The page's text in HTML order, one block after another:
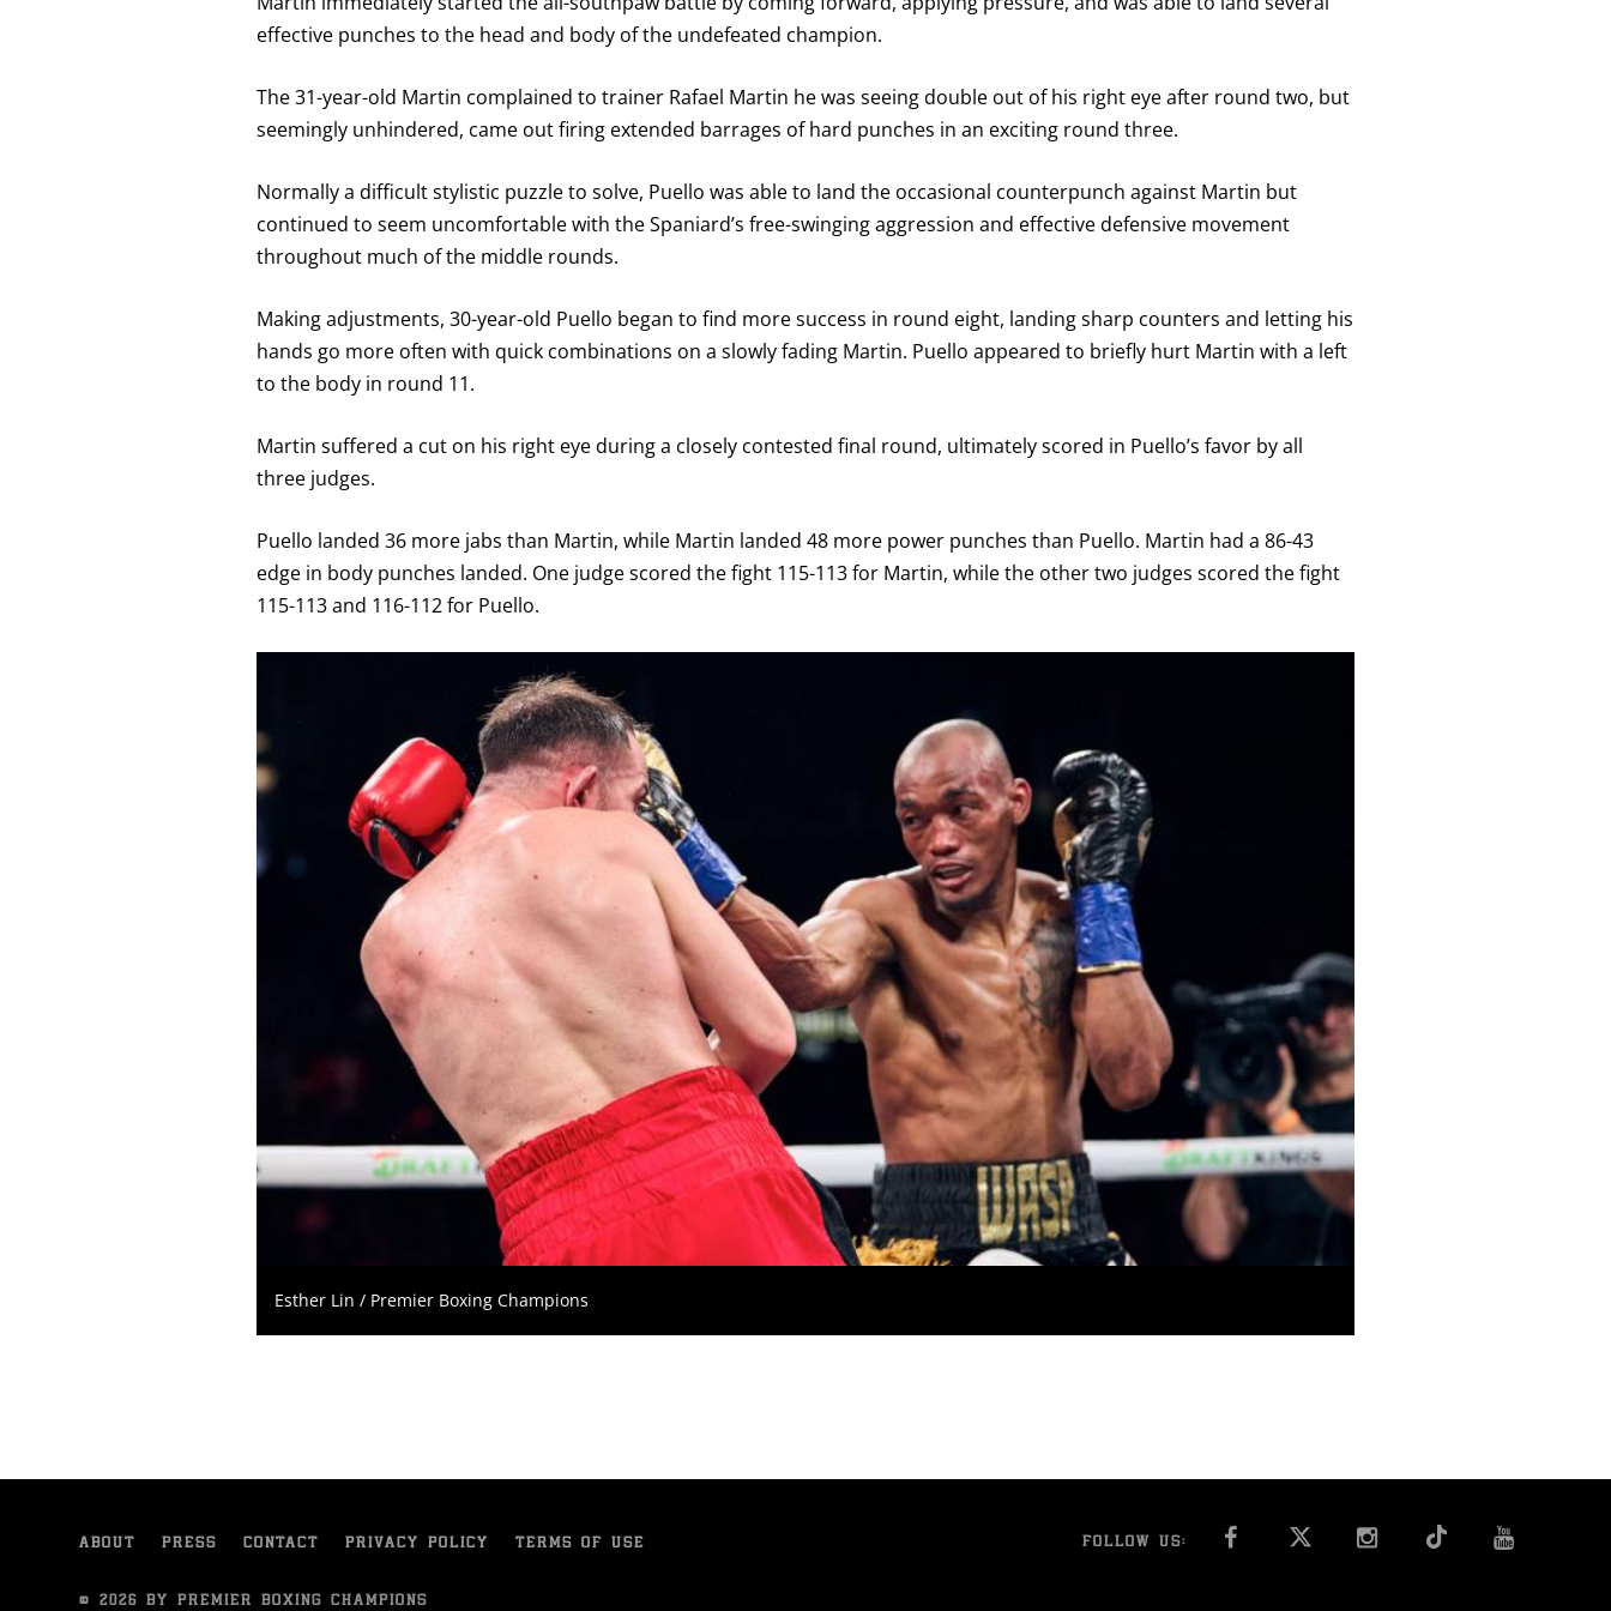
effective punches to the head and body of the undefeated champion.
The 31-year-old Martin complained to trainer Rafael Martin he was seeing double out of his right eye after round two, but
seemingly unhindered, came out firing extended barrages of hard punches in an exciting round three.
Normally a difficult stylistic puzzle to solve, Puello was able to land the occasional counterpunch against Martin but
continued to seem uncomfortable with the Spaniard’s free-swinging aggression and effective defensive movement
throughout much of the middle rounds.
Making adjustments, 30-year-old Puello began to find more success in round eight, landing sharp counters and letting his
hands go more often with quick combinations on a slowly fading Martin. Puello appeared to briefly hurt Martin with a left
to the body in round 11.
Martin suffered a cut on his right eye during a closely contested final round, ultimately scored in Puello’s favor by all
three judges.
Puello landed 36 more jabs than Martin, while Martin landed 48 more power punches than Puello. Martin had a 86-43
edge in body punches landed. One judge scored the fight 115-113 for Martin, while the other two judges scored the fight
115-113 and 116-112 for Puello.
Esther Lin / Premier Boxing Champions
ABOUT PRESS CONTACT PRIVACY POLICY TERMS OF USE FOLLOW US: FACEBOOK INSTAGRAM
© 2026 BY PREMIER BOXING CHAMPIONS
GET REMINDERS
I already get fight alerts